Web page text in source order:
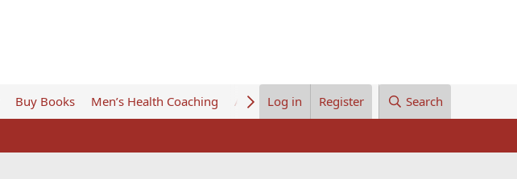
Buy Books Men’s Health Coaching About UsLog in Register Search